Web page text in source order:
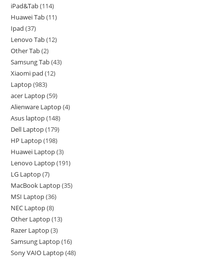
iPad&Tab 114
Huawei Tab 11
Ipad 37
Lenovo Tab 12
Other Tab 2
Samsung Tab 43
Xiaomi pad 12
Laptop 983
acer Laptop 59
Alienware Laptop 4
Asus laptop 148
Dell Laptop 179
HP Laptop 198
Huawei Laptop 3
Lenovo Laptop 191
LG Laptop 7
MacBook Laptop 35
MSI Laptop 36
NEC Laptop 8
Other Laptop 13
Razer Laptop 3
Samsung Laptop 16
Sony VAIO Laptop 48